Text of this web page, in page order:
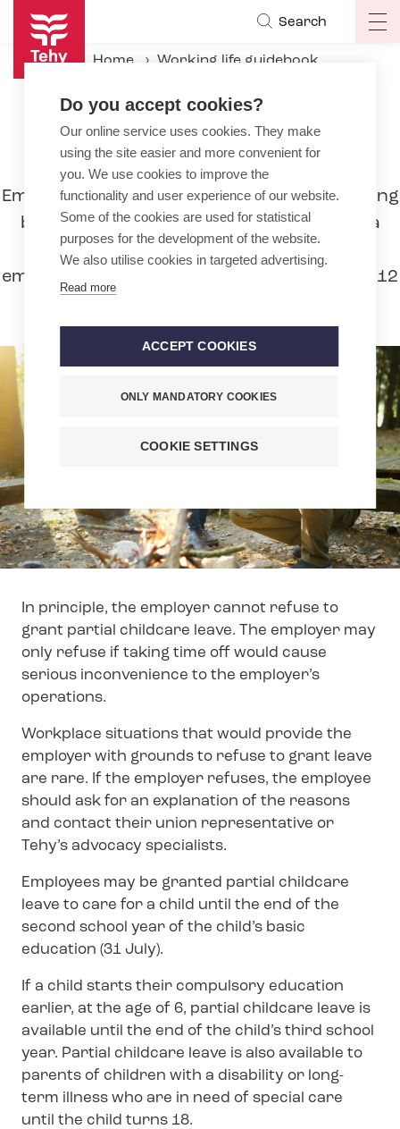
Skip
main
content
Search
Home
Working life guidebook
Partial childcare leave
Partial childcare leave
Employees can work reduced hours, meaning
be on partial childcare leave to care for a
child, if they have worked for the same
employer for at least six months in the last 12
In principle, the employer cannot refuse to
grant partial childcare leave. The employer may
only refuse if taking time off would cause
serious inconvenience to the employer’s
operations.
Workplace situations that would provide the
employer with grounds to refuse to grant leave
are rare. If the employer refuses, the employee
should ask for an explanation of the reasons
and contact their union representative or
Tehy’s advocacy specialists.
Employees may be granted partial childcare
leave to care for a child until the end of the
second school year of the child’s basic
education (31 July).
If a child starts their compulsory education
earlier, at the age of 6, partial childcare leave is
available until the end of the child’s third school
year. Partial childcare leave is also available to
parents of children with a disability or long-
term illness who are in need of special care
until the child turns 18.
Do you accept cookies?
Our online service uses cookies. They make
using the site easier and more convenient for
you. We use cookies to improve the
functionality and user experience of our website.
Some of the cookies are used for statistical
purposes for the development of the website.
We also utilise cookies in targeted advertising.
Read more
ACCEPT COOKIES
ONLY MANDATORY COOKIES
COOKIE SETTINGS